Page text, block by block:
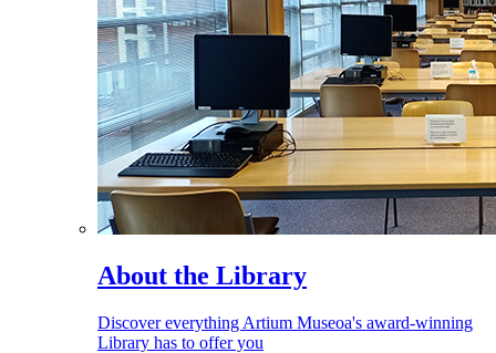
About the Library
Discover everything Artium Museoa's award-winning
Library has to offer you